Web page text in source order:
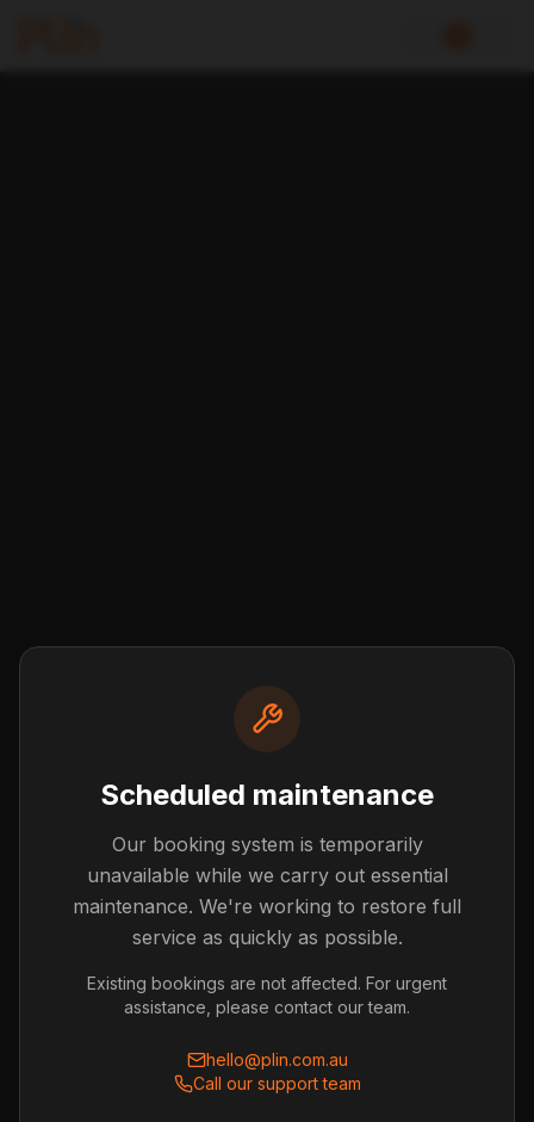
Scheduled maintenance
Our booking system is temporarily
unavailable while we carry out essential
maintenance. We're working to restore full
service as quickly as possible.
Existing bookings are not affected. For urgent
assistance, please contact our team.
hello@plin.com.au
Call our support team
Post not found
The blog post you're looking for doesn't exist or has